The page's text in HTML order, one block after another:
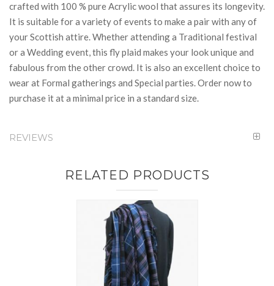
crafted with 100 % pure Acrylic wool that assures its longevity.
It is suitable for a variety of events to make a pair with any of
your Scottish attire. Whether attending a Traditional festival
or a Wedding event, this fly plaid makes your look unique and
fabulous from the other crowd. It is also an excellent choice to
wear at Formal gatherings and Special parties. Order now to
purchase it at a minimal price in a standard size.
REVIEWS
RELATED PRODUCTS